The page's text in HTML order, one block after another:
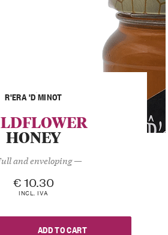
R'ERA 'D MINOT
HONEY
and enveloping —
€ 10.30
INCL. IVA
ADD TO CART